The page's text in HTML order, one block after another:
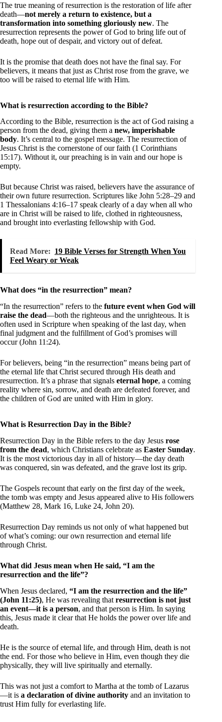
The true meaning of resurrection is the restoration of life after
death—not merely a return to existence, but a
transformation into something gloriously new. The
resurrection represents the power of God to bring life out of
death, hope out of despair, and victory out of defeat.
It is the promise that death does not have the final say. For
believers, it means that just as Christ rose from the grave, we
too will be raised to eternal life with Him.
What is resurrection according to the Bible?
According to the Bible, resurrection is the act of God raising a
person from the dead, giving them a new, imperishable
body. It’s central to the gospel message. The resurrection of
Jesus Christ is the cornerstone of our faith (1 Corinthians
15:17). Without it, our preaching is in vain and our hope is
empty.
But because Christ was raised, believers have the assurance of
their own future resurrection. Scriptures like John 5:28–29 and
1 Thessalonians 4:16–17 speak clearly of a day when all who
are in Christ will be raised to life, clothed in righteousness,
and brought into everlasting fellowship with God.
Read More: 19 Bible Verses for Strength When You
Feel Weary or Weak
What does “in the resurrection” mean?
“In the resurrection” refers to the future event when God will
raise the dead—both the righteous and the unrighteous. It is
often used in Scripture when speaking of the last day, when
final judgment and the fulfillment of God’s promises will
occur (John 11:24).
For believers, being “in the resurrection” means being part of
the eternal life that Christ secured through His death and
resurrection. It’s a phrase that signals eternal hope, a coming
reality where sin, sorrow, and death are defeated forever, and
the children of God are united with Him in glory.
What is Resurrection Day in the Bible?
Resurrection Day in the Bible refers to the day Jesus rose
from the dead, which Christians celebrate as Easter Sunday.
It is the most victorious day in all of history—the day death
was conquered, sin was defeated, and the grave lost its grip.
The Gospels recount that early on the first day of the week,
the tomb was empty and Jesus appeared alive to His followers
(Matthew 28, Mark 16, Luke 24, John 20).
Resurrection Day reminds us not only of what happened but
of what’s coming: our own resurrection and eternal life
through Christ.
What did Jesus mean when He said, “I am the
resurrection and the life”?
When Jesus declared, “I am the resurrection and the life”
(John 11:25), He was revealing that resurrection is not just
an event—it is a person, and that person is Him. In saying
this, Jesus made it clear that He holds the power over life and
death.
He is the source of eternal life, and through Him, death is not
the end. For those who believe in Him, even though they die
physically, they will live spiritually and eternally.
This was not just a comfort to Martha at the tomb of Lazarus
—it is a declaration of divine authority and an invitation to
trust Him fully for everlasting life.